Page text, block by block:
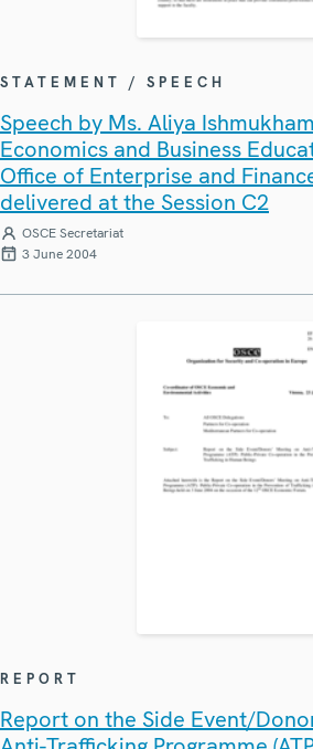
STATEMENT / SPEECH
Speech by Ms. Aliya
Economics and Business
Office of Enterprise and
delivered at the Session C2
OSCE Secretariat
3 June 2004
REPORT
Report on the Side Event/